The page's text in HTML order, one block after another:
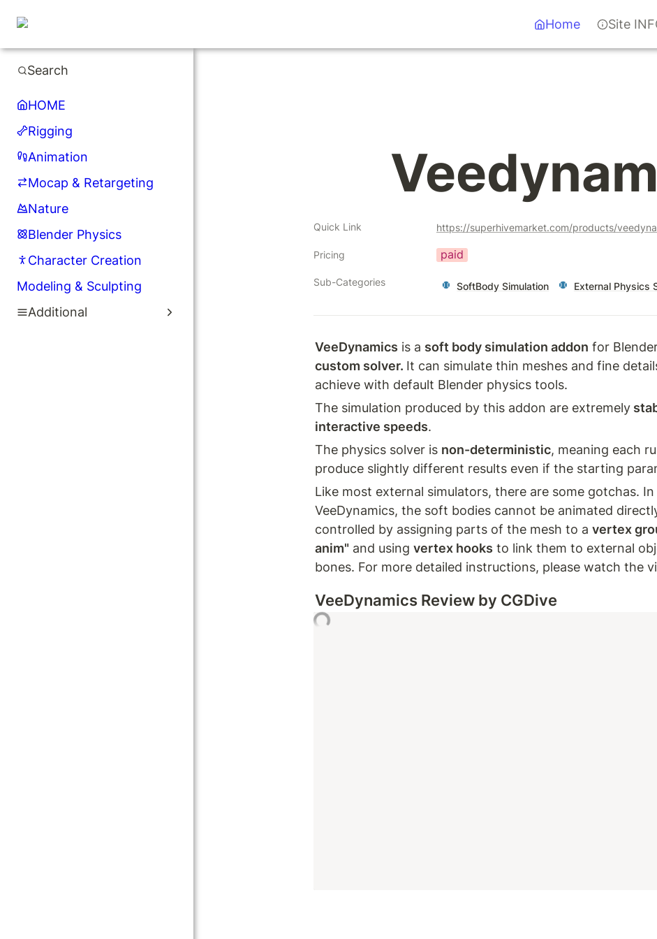
Home Site
Search
HOME
Rigging
Animation
Mocap & Retargeting
Nature
Blender Physics
Character Creation
Modeling & Sculpting
Additional
Quick Link https://superhivemarket.com/products/
Pricing paid
Sub-Categories SoftBody Simulation External Physics
VeeDynamics is a soft body simulation addon
custom solver. It can simulate thin meshes and fine
achieve with default Blender physics tools.
The simulation produced by this addon are extremely
interactive speeds.
The physics solver is non-deterministic, meaning each
produce slightly different results even if the starting
Like most external simulators, there are some gotchas.
VeeDynamics, the soft bodies cannot be animated
controlled by assigning parts of the mesh to a vertex
anim" and using vertex hooks to link them to external
bones. For more detailed instructions, please watch the
VeeDynamics Review by CGDive